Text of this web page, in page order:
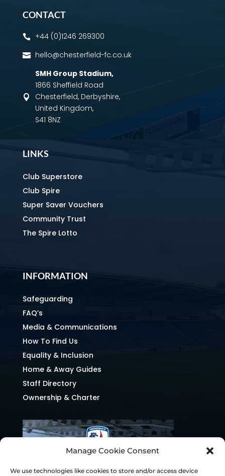
Manage Cookie Consent
We use technologies like cookies to store and/or access device
CONTACT
 +44 (0)1246 269300
 hello@chesterfield-fc.co.uk

SMH Group Stadium,
1866 Sheffield Road
Chesterfield, Derbyshire,
United Kingdom,
S41 8NZ
LINKS
Club Superstore
Club Spire
Super Saver Vouchers
Community Trust
The Spire Lotto
INFORMATION
Safeguarding
FAQ’s
Media & Communications
How To Find Us
Equality & Inclusion
Home & Away Guides
Staff Directory
Ownership & Charter